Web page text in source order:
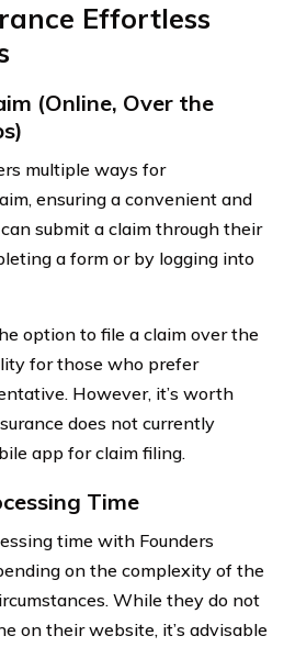
Effortless
(Online, Over the
multiple ways for
ensuring a convenient and
submit a claim through their
a form or by logging into
option to file a claim over the
for those who prefer
However, it’s worth
does not currently
app for claim filing.
Time
time with Founders
on the complexity of the
While they do not
on their website, it’s advisable